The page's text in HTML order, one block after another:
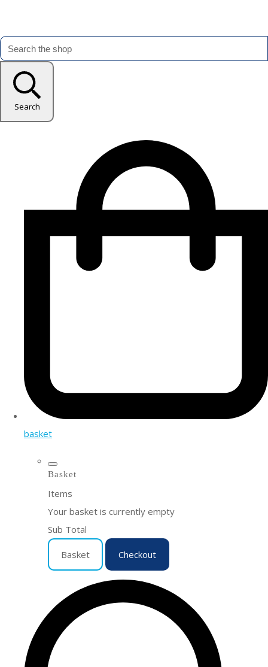
Search
basket
Basket
Items
Your basket is currently empty
Sub Total
Basket Checkout